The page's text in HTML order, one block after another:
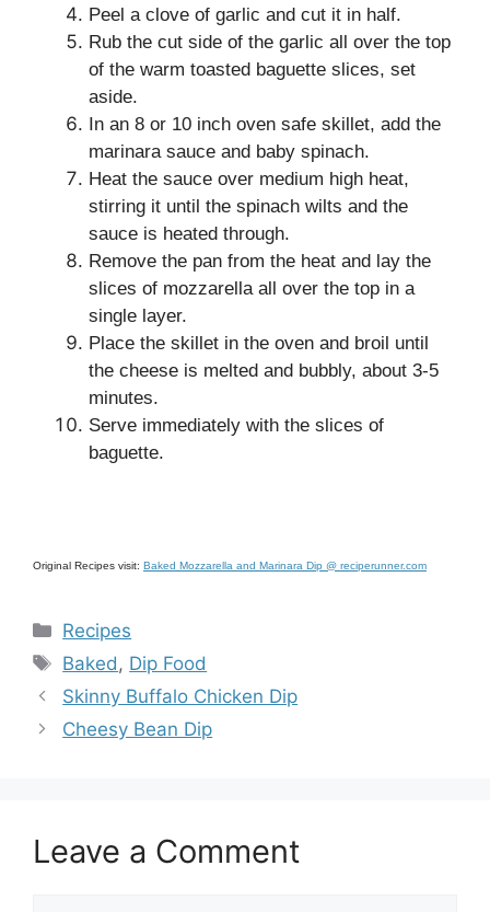
Peel a clove of garlic and cut it in half.
Rub the cut side of the garlic all over the top
of the warm toasted baguette slices, set
aside.
In an 8 or 10 inch oven safe skillet, add the
marinara sauce and baby spinach.
Heat the sauce over medium high heat,
stirring it until the spinach wilts and the
sauce is heated through.
Remove the pan from the heat and lay the
slices of mozzarella all over the top in a
single layer.
Place the skillet in the oven and broil until
the cheese is melted and bubbly, about 3-5
minutes.
Serve immediately with the slices of
baguette.
Original Recipes visit: Baked Mozzarella and Marinara Dip @ reciperunner.com
Categories
Recipes
Tags
Baked , Dip Food
Skinny Buffalo Chicken Dip
Cheesy Bean Dip
Leave a Comment